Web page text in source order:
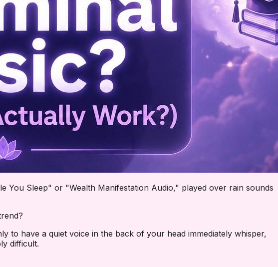
You Sleep" or "Wealth Manifestation Audio," played over rain sounds
have a quiet voice in the back of your head immediately whisper,
difficult.